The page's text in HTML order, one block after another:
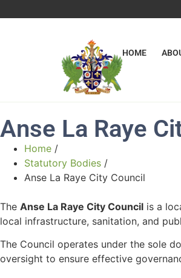
HOME
Anse La Raye
Home /
Statutory Bodies /
Anse La Raye City Council
The Anse La Raye City Council is a
local infrastructure, sanitation, and
The Council operates under the sole
oversight to ensure effective